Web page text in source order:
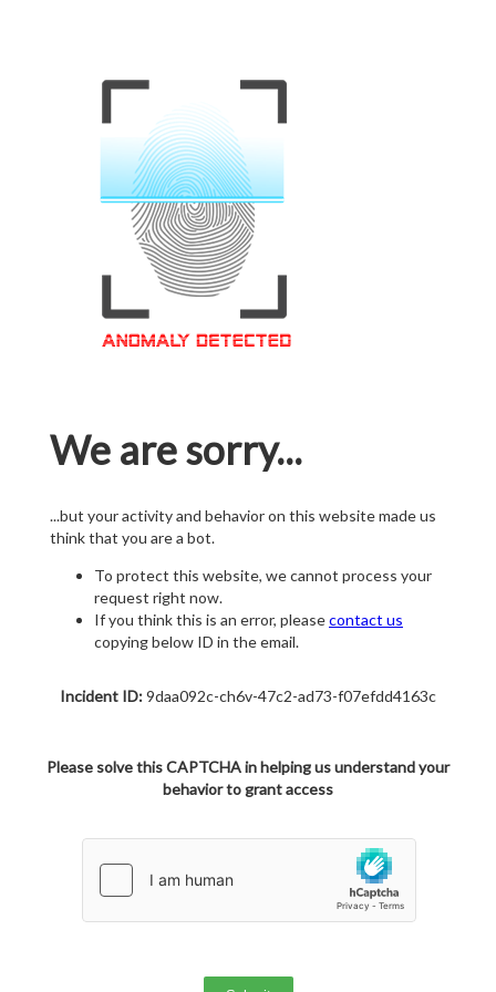
We are sorry...
...but your activity and behavior on this website made us
think that you are a bot.
To protect this website, we cannot process your
request right now.
If you think this is an error, pleasecontact us
copying below ID in the email.
Incident ID:9daa092c-ch6v-47c2-ad73-f07efdd4163c
Please solve this CAPTCHA in helping us understand your
behavior to grant access